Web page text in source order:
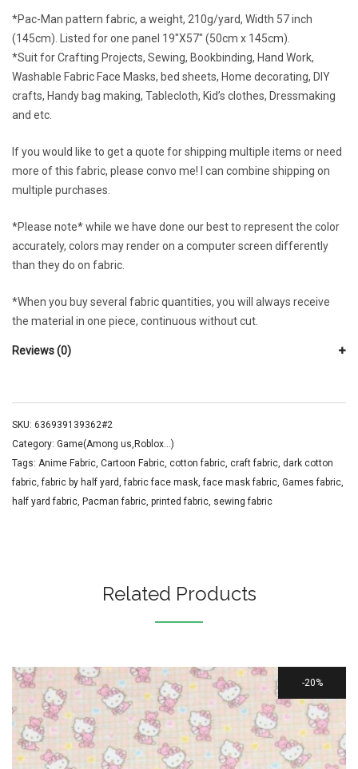
*Pac-Man pattern fabric, a weight, 210g/yard, Width 57 inch
(145cm). Listed for one panel 19″X57″ (50cm x 145cm).
*Suit for Crafting Projects, Sewing, Bookbinding, Hand Work,
Washable Fabric Face Masks, bed sheets, Home decorating, DIY
crafts, Handy bag making, Tablecloth, Kid’s clothes, Dressmaking
and etc.
If you would like to get a quote for shipping multiple items or need
more of this fabric, please convo me! I can combine shipping on
multiple purchases.
*Please note* while we have done our best to represent the color
accurately, colors may render on a computer screen differently
than they do on fabric.
*When you buy several fabric quantities, you will always receive
the material in one piece, continuous without cut.
Reviews (0)
SKU: 636939139362#2
Category: Game(Among us,Roblox...)
Tags: Anime Fabric, Cartoon Fabric, cotton fabric, craft fabric, dark cotton
fabric,fabric by half yard,fabric face mask,face mask fabric, Games fabric,
half yard fabric, Pacman fabric, printed fabric, sewing fabric
Related Products
20%